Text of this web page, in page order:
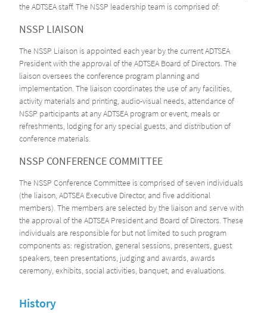
the ADTSEA staff. The NSSP leadership team is comprised of:
NSSP LIAISON
The NSSP Liaison is appointed each year by the current ADTSEA
President with the approval of the ADTSEA Board of Directors. The
liaison oversees the conference program planning and
implementation. The liaison coordinates the use of any facilities,
activity materials and printing, audio-visual needs, attendance of
NSSP participants at any ADTSEA program or event, meals or
refreshments, lodging for any special guests, and distribution of
conference materials.
NSSP CONFERENCE COMMITTEE
The NSSP Conference Committee is comprised of seven individuals
(the liaison, ADTSEA Executive Director, and five additional
members). The members are selected by the liaison and serve with
the approval of the ADTSEA President and Board of Directors. These
individuals are responsible for but not limited to such program
components as: registration, general sessions, presenters, guest
speakers, teen presentations, judging and awards, awards
ceremony, exhibits, social activities, banquet, and evaluations.
History